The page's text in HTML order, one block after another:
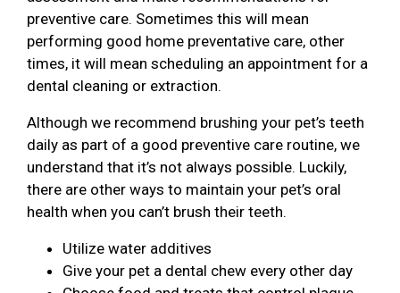
preventive care. Sometimes this will mean
performing good home preventative care, other
times, it will mean scheduling an appointment for a
dental cleaning or extraction.
Although we recommend brushing your pet’s teeth
daily as part of a good preventive care routine, we
understand that it’s not always possible. Luckily,
there are other ways to maintain your pet’s oral
health when you can’t brush their teeth.
Utilize water additives
Give your pet a dental chew every other day